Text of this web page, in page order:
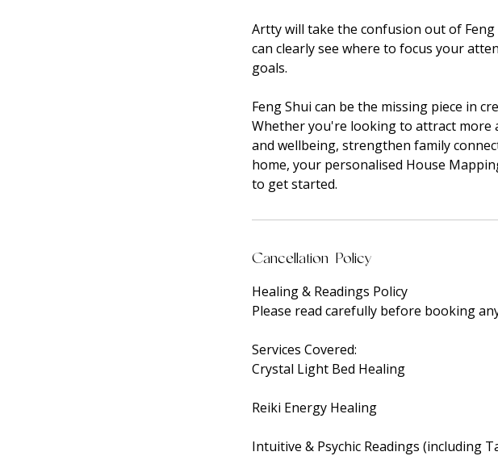
Artty will take the confusion out of
can clearly see where to focus your
goals.
Feng Shui can be the missing piece in
Whether you're looking to attract more
and wellbeing, strengthen family
home, your personalised House
to get started.
Cancellation Policy
Healing & Readings Policy
Please read carefully before booking
Services Covered:
Crystal Light Bed Healing
Reiki Energy Healing
Intuitive & Psychic Readings (including